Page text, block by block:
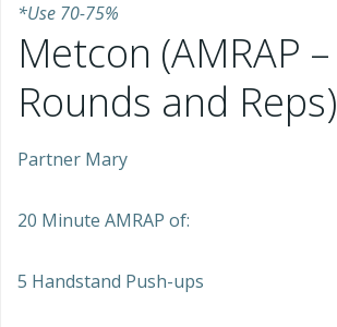
*Use 70-75%
Metcon (AMRAP –
Rounds and Reps)
Partner Mary
20 Minute AMRAP of:
5 Handstand Push-ups